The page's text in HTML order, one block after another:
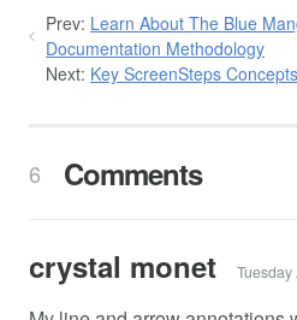
Prev: Learn About The Blue
Documentation Methodology
Next: Key ScreenSteps Concepts
6 Comments
crystal monet